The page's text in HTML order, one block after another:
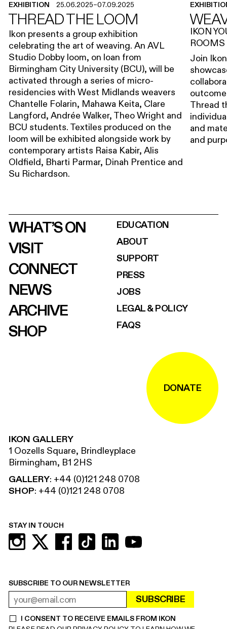
EXHIBITION 25.06.2025–07.09.2025
THREAD THE LOOM
Ikon presents a group exhibition
celebrating the art of weaving. An AVL
Studio Dobby loom, on loan from
Birmingham City University (BCU), will be
activated through a series of micro-
residencies with West Midlands weavers
Chantelle Folarin, Mahawa Keita, Clare
Langford, Andrée Walker, Theo Wright and
BCU students. Textiles produced on the
loom will be exhibited alongside work by
contemporary artists Raisa Kabir, Alis
Oldfield, Bharti Parmar, Dinah Prentice and
Su Richardson.
IKON
ROOMS
Join
Thread
and
and
WHAT’S ON
VISIT
CONNECT
NEWS
ARCHIVE
SHOP
EDUCATION
ABOUT
SUPPORT
PRESS
JOBS
LEGAL & POLICY
FAQS
DONATE
STAY IN TOUCH
SUBSCRIBE TO OUR NEWSLETTER
EMAIL ADDRESSREQUIRED SUBSCRIBE
I CONSENT TO RECEIVE EMAILS FROM IKON
IKON GALLERY
1 Oozells Square, Brindleyplace
Birmingham, B1 2HS
GALLERY: +44 (0)121 248 0708
SHOP: +44 (0)121 248 0708